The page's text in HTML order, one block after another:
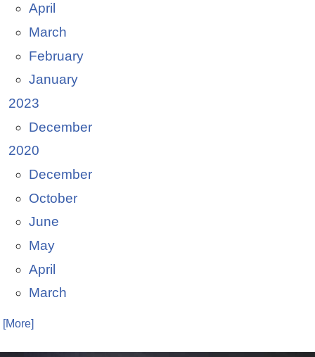
April
March
February
January
2023
December
2020
December
October
June
May
April
March
[More]